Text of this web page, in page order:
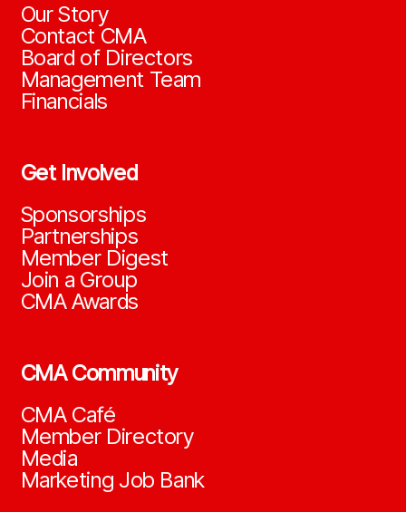
Our Story
Contact CMA
Board of Directors
Management Team
Financials
Get Involved
Sponsorships
Partnerships
Member Digest
Join a Group
CMA Awards
CMA Community
CMA Café
Member Directory
Media
Marketing Job Bank